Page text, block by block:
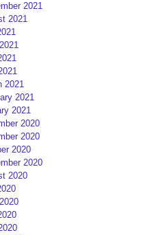
2021
2021
2021
2021
2021
2020
2020
2020
2020
2020